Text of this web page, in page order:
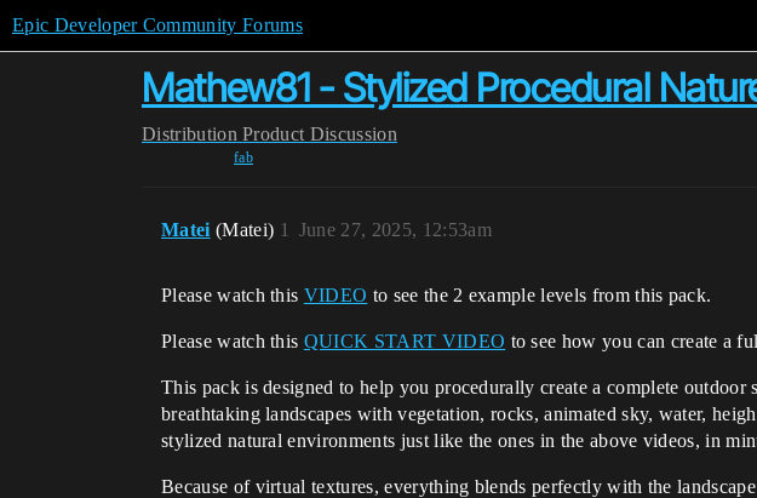
Epic Developer Community Forums
Mathew81 - Stylized Procedural
Distribution Product Discussion
fab
Matei (Matei) June 27, 2025, 12:53am
1
Please watch this VIDEO to see the 2 example levels from this pack.
Please watch this QUICK START VIDEO to see how you can create a
This pack is designed to help you procedurally create a complete
breathtaking landscapes with vegetation, rocks, animated sky, water,
stylized natural environments just like the ones in the above videos, in
Because of virtual textures, everything blends perfectly with the